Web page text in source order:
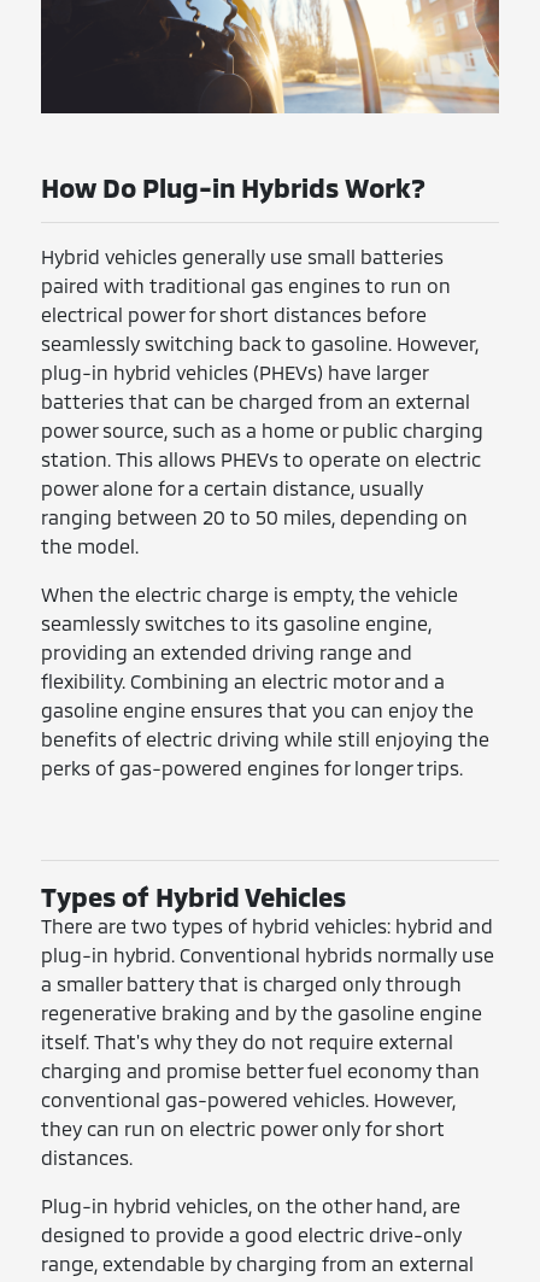
How Do Plug-in Hybrids Work?
Hybrid vehicles generally use small batteries
paired with traditional gas engines to run on
electrical power for short distances before
seamlessly switching back to gasoline. However,
plug-in hybrid vehicles (PHEVs) have larger
batteries that can be charged from an external
power source, such as a home or public charging
station. This allows PHEVs to operate on electric
power alone for a certain distance, usually
ranging between 20 to 50 miles, depending on
the model.
When the electric charge is empty, the vehicle
seamlessly switches to its gasoline engine,
providing an extended driving range and
flexibility. Combining an electric motor and a
gasoline engine ensures that you can enjoy the
benefits of electric driving while still enjoying the
perks of gas-powered engines for longer trips.
Types of Hybrid Vehicles
There are two types of hybrid vehicles: hybrid and
plug-in hybrid. Conventional hybrids normally use
a smaller battery that is charged only through
regenerative braking and by the gasoline engine
itself. That's why they do not require external
charging and promise better fuel economy than
conventional gas-powered vehicles. However,
they can run on electric power only for short
distances.
Plug-in hybrid vehicles, on the other hand, are
designed to provide a good electric drive-only
range, extendable by charging from an external